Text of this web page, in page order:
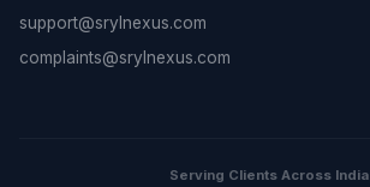
support@srylnexus.com
complaints@srylnexus.com
Serving Clients Across India